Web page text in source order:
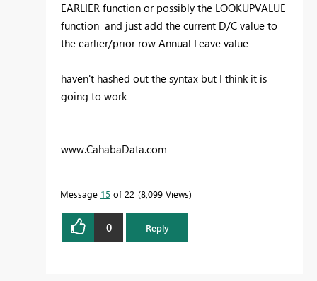
EARLIER function or possibly the LOOKUPVALUE
function and just add the current D/C value to
the earlier/prior row Annual Leave value
haven't hashed out the syntax but I think it is
going to work
www.CahabaData.com
Message 15 of 22 8,099 Views
0 Reply